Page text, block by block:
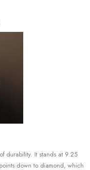
durability. It stands at 9.25
down to diamond, which